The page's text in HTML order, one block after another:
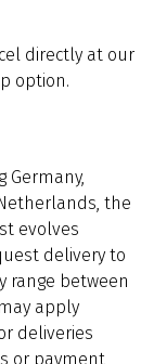
directly at our
option.
Germany,
the
evolves
delivery to
range between
apply
deliveries
or payment